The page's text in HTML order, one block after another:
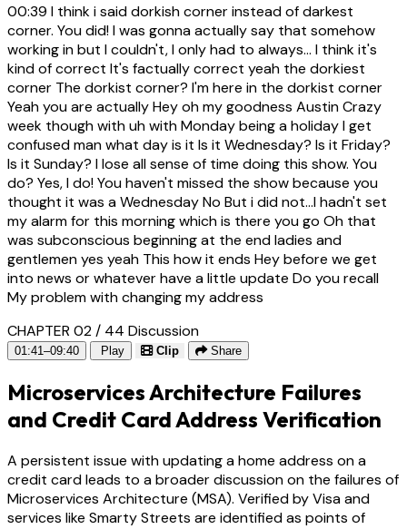
00:39 I think i said dorkish corner instead of darkest
corner. You did! I was gonna actually say that somehow
working in but I couldn't, I only had to always... I think it's
kind of correct It's factually correct yeah the dorkiest
corner The dorkist corner? I'm here in the dorkist corner
Yeah you are actually Hey oh my goodness Austin Crazy
week though with uh with Monday being a holiday I get
confused man what day is it Is it Wednesday? Is it Friday?
Is it Sunday? I lose all sense of time doing this show. You
do? Yes, I do! You haven't missed the show because you
thought it was a Wednesday No But i did not...I hadn't set
my alarm for this morning which is there you go Oh that
was subconscious beginning at the end ladies and
gentlemen yes yeah This how it ends Hey before we get
into news or whatever have a little update Do you recall
My problem with changing my address
CHAPTER 02 / 44 Discussion
01:41–09:40 Play Clip Share
Microservices Architecture Failures
and Credit Card Address Verification
A persistent issue with updating a home address on a
credit card leads to a broader discussion on the failures of
Microservices Architecture (MSA). Verified by Visa and
services like Smarty Streets are identified as points of